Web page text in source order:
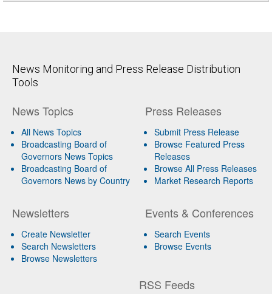
News Monitoring and Press Release Distribution
Tools
News Topics
All News Topics
Broadcasting Board of
Governors News Topics
Broadcasting Board of
Governors News by Country
Newsletters
Create Newsletter
Search Newsletters
Browse Newsletters
Press Releases
Submit Press Release
Browse Featured Press
Releases
Browse All Press Releases
Market Research Reports
Events & Conferences
Search Events
Browse Events
RSS Feeds